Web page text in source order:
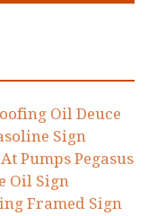
Oil Deuce
Sign
Pumps Pegasus
Oil Sign
Framed Sign